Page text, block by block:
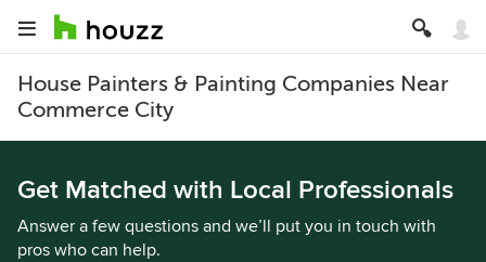
House Painters & Painting Companies Near
Commerce City
Get Matched with Local Professionals
Answer a few questions and we’ll put you in touch with
pros who can help.